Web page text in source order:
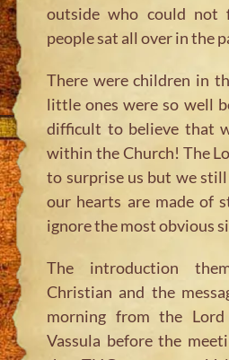
outside who could not
people sat all over in the
There were children in
little ones were so well
difficult to believe that
within the Church! The
to surprise us but we still
our hearts are made of
ignore the most obvious
The introduction
Christian and the
morning from the
Vassula before the